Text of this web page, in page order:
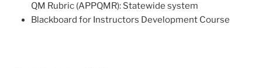
QM Rubric (APPQMR): Statewide system
Blackboard for Instructors Development Course